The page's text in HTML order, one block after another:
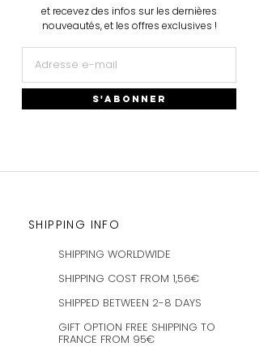
et recevez des infos sur les dernières
nouveautés, et les offres exclusives !
S'ABONNER
SHIPPING INFO
SHIPPING WORLDWIDE
SHIPPING COST FROM 1,56€
SHIPPED BETWEEN 2-8 DAYS
GIFT OPTION FREE SHIPPING TO
FRANCE FROM 95€